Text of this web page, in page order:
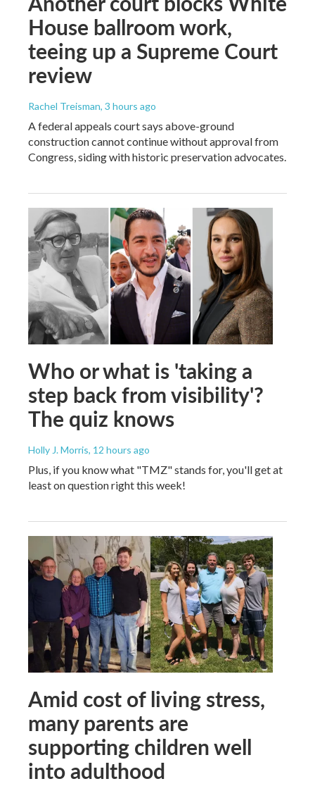
House ballroom work,
teeing up a Supreme Court
review
Rachel Treisman, 3 hours ago
A federal appeals court says above-ground
construction cannot continue without approval from
Congress, siding with historic preservation advocates.
Who or what is 'taking a
step back from visibility'?
The quiz knows
Holly J. Morris, 12 hours ago
Plus, if you know what "TMZ" stands for, you'll get at
least on question right this week!
Amid cost of living stress,
many parents are
supporting children well
into adulthood